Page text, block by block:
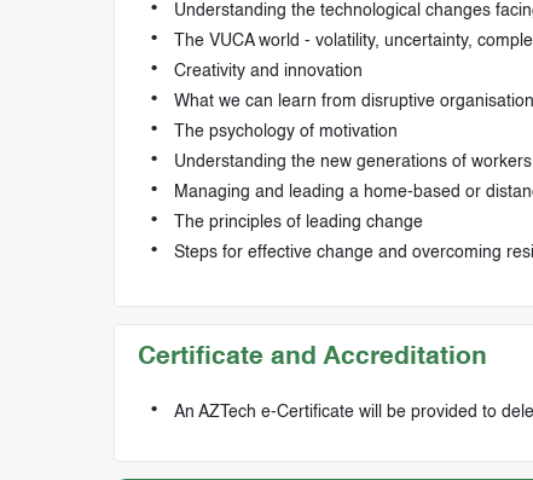
Understanding the technological changes
The VUCA world - volatility, uncertainty,
Creativity and innovation
What we can learn from disruptive
The psychology of motivation
Understanding the new generations of workers
Managing and leading a home-based or
The principles of leading change
Steps for effective change and overcoming
Certificate and Accreditation
An AZTech e-Certificate will be provided to